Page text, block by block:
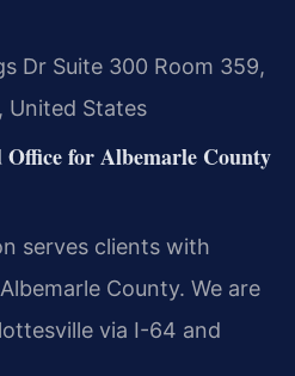
Dr Suite 300 Room 359,
United States
for Albemarle County
serves clients with
County. We are
via I-64 and